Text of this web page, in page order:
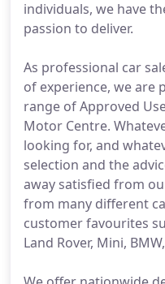
individuals, we have
passion to deliver.
As professional car
of experience, we are
range of Approved
Motor Centre.
looking for, and
selection and the
away satisfied from
from many different
customer favourites
Land Rover, Mini,